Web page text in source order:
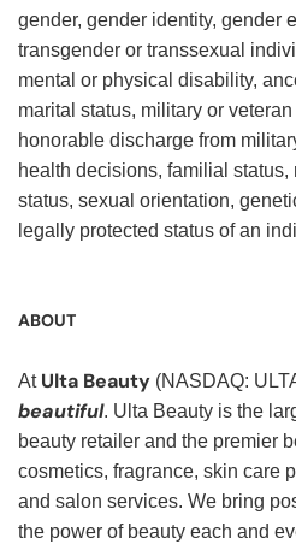
gender, gender identity, gender
transgender or transsexual
mental or physical disability,
marital status, military or
honorable discharge from
health decisions, familial
status, sexual orientation,
legally protected status of an
ABOUT
At Ulta Beauty (NASDAQ:
beautiful. Ulta Beauty is the
beauty retailer and the premier
cosmetics, fragrance, skin care
and salon services. We bring
the power of beauty each and